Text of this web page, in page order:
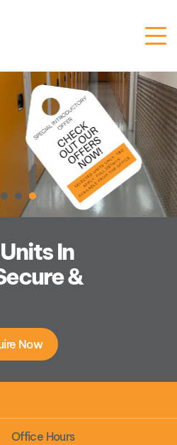
Prices
Now
In
&
Now
Office Hours